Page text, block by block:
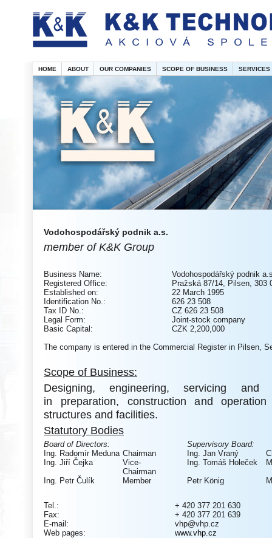
HOME ABOUT OUR COMPANIES SCOPE OF BUSINESS SERVICES
Vodohospodářský podnik a.s.
member of K&K Group
Business Name:
Vodohospodářský podnik
Registered Office:
Pražská 87/14, Pilsen, 303
Established on:
22 March 1995
Identification No.:
626 23 508
Tax ID No.:
CZ 626 23 508
Legal Form:
Joint-stock company
Basic Capital:
CZK 2,200,000
The company is entered in the Commercial Register in Pilsen,
Scope of Business:
Designing, engineering, servicing and
in preparation, construction and operation
structures and facilities.
Statutory Bodies
Board of Directors:
Supervisory Board:
Ing. Radomír Meduna Chairman Ing. Jan Vraný
Ing. Jiří Čejka
Vice-
Chairman
Ing. Tomáš Holeček
Ing. Petr Čulík
Member Petr König
Tel.:
+ 420 377 201 630
Fax:
+ 420 377 201 639
E-mail:
vhp@vhp.cz
Web pages:
www.vhp.cz